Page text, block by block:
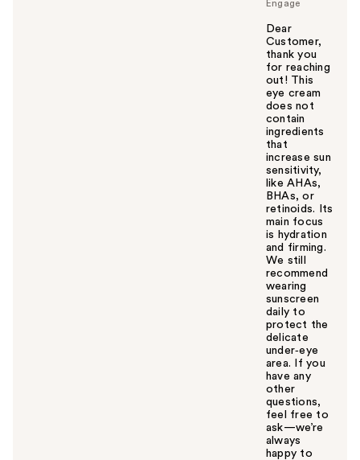
Engage
Dear
Customer,
thank you
for reaching
out! This
eye cream
does not
contain
ingredients
that
increase sun
sensitivity,
like AHAs,
BHAs, or
retinoids. Its
main focus
is hydration
and firming.
We still
recommend
wearing
sunscreen
daily to
protect the
delicate
under‑eye
area. If you
have any
other
questions,
feel free to
ask—we’re
always
happy to